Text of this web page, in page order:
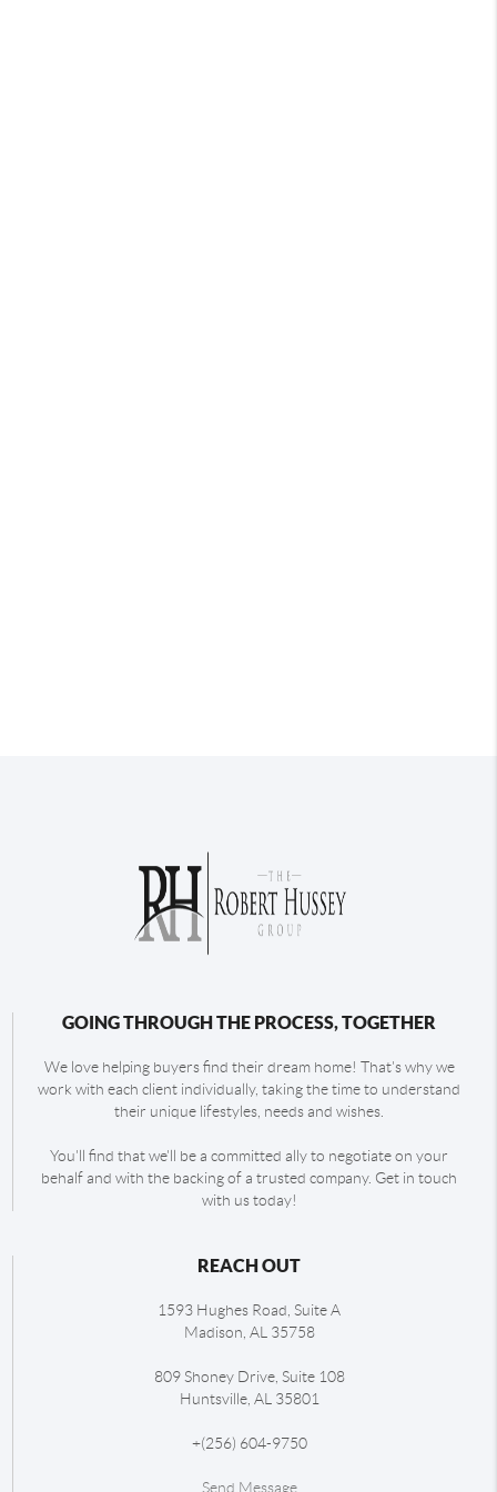
GOING THROUGH THE PROCESS, TOGETHER
We love helping buyers find their dream home! That's why we
work with each client individually, taking the time to understand
their unique lifestyles, needs and wishes.
You'll find that we'll be a committed ally to negotiate on your
behalf and with the backing of a trusted company. Get in touch
with us today!
REACH OUT
1593 Hughes Road, Suite A
Madison AL 35758
809 Shoney Drive, Suite 108
Huntsville, AL 35801
+(256) 604-9750
Send Message